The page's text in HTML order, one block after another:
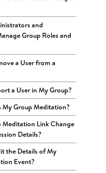
and
Group Roles and
a User from a
a User in My Group?
My Group Meditation?
Meditation Link Change
Details?
the Details of My
Event?